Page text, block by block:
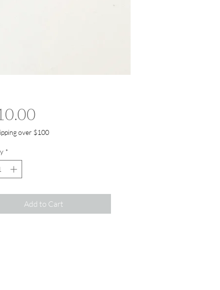
Price
over $100
*
Add to Cart